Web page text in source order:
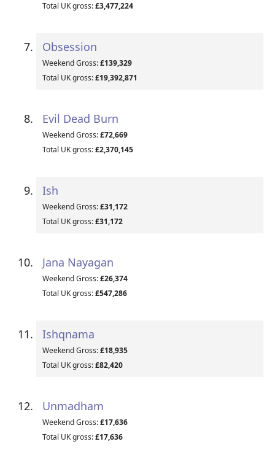
Total UK gross:£3,477,224
Obsession
Weekend Gross:£139,329
Total UK gross:£19,392,871
Evil Dead Burn
Weekend Gross:£72,669
Total UK gross:£2,370,145
Ish
Weekend Gross:£31,172
Total UK gross:£31,172
Jana Nayagan
Weekend Gross:£26,374
Total UK gross:£547,286
Ishqnama
Weekend Gross:£18,935
Total UK gross:£82,420
Unmadham
Weekend Gross:£17,636
Total UK gross:£17,636